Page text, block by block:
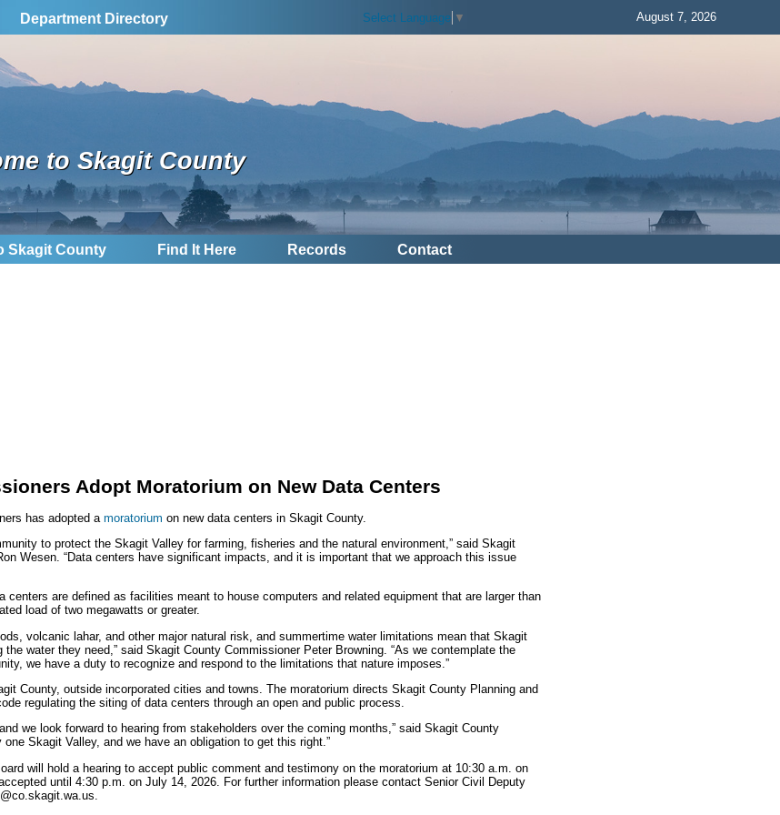
Department Directory Select Language ▼ August 7, 2026
to Skagit County
Skagit County Find It Here Records Contact
Adopt Moratorium on New Data Centers
has adopted a moratorium on new data centers in Skagit County.
to protect the Skagit Valley for farming, fisheries and the natural environment,” said Skagit
Wesen. “Data centers have significant impacts, and it is important that we approach this issue
centers are defined as facilities meant to house computers and related equipment that are larger than
load of two megawatts or greater.
volcanic lahar, and other major natural risk, and summertime water limitations mean that Skagit
water they need,” said Skagit County Commissioner Peter Browning. “As we contemplate the
we have a duty to recognize and respond to the limitations that nature imposes.”
County, outside incorporated cities and towns. The moratorium directs Skagit County Planning and
regulating the siting of data centers through an open and public process.
we look forward to hearing from stakeholders over the coming months,” said Skagit County
Skagit Valley, and we have an obligation to get this right.”
will hold a hearing to accept public comment and testimony on the moratorium at 10:30 a.m. on
until 4:30 p.m. on July 14, 2026. For further information please contact Senior Civil Deputy